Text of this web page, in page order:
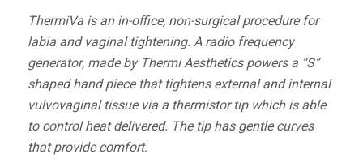
ThermiVa is an in-office, non-surgical procedure for
labia and vaginal tightening. A radio frequency
generator, made by Thermi Aesthetics powers a “S”
shaped hand piece that tightens external and internal
vulvovaginal tissue via a thermistor tip which is able
to control heat delivered. The tip has gentle curves
that provide comfort.